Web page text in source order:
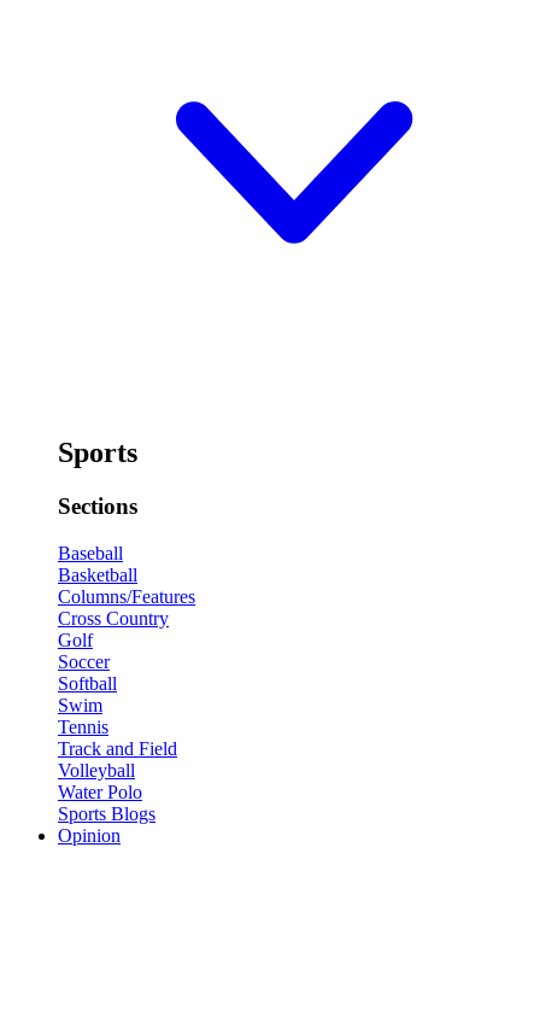
Sports
Sections
Baseball
Basketball
Columns/Features
Cross Country
Golf
Soccer
Softball
Swim
Tennis
Track and Field
Volleyball
Water Polo
Sports Blogs
Opinion